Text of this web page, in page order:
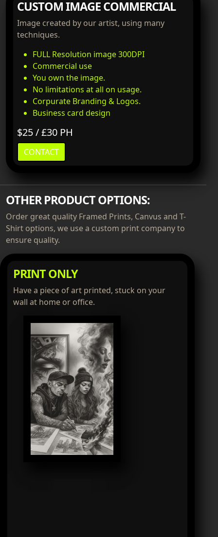
CUSTOM IMAGE COMMERCIAL
Image created by our artist, using many
techniques.
FULL Resolution image 300DPI
Commercial use
You own the image.
No limitations at all on usage.
Corpurate Branding & Logos.
Business card design
$25 / £30 PH
CONTACT
OTHER PRODUCT OPTIONS:
Order great quality Framed Prints, Canvus and T-
Shirt options, we use a custom print company to
ensure quality.
PRINT ONLY
Have a piece of art printed, stuck on your
wall at home or office.